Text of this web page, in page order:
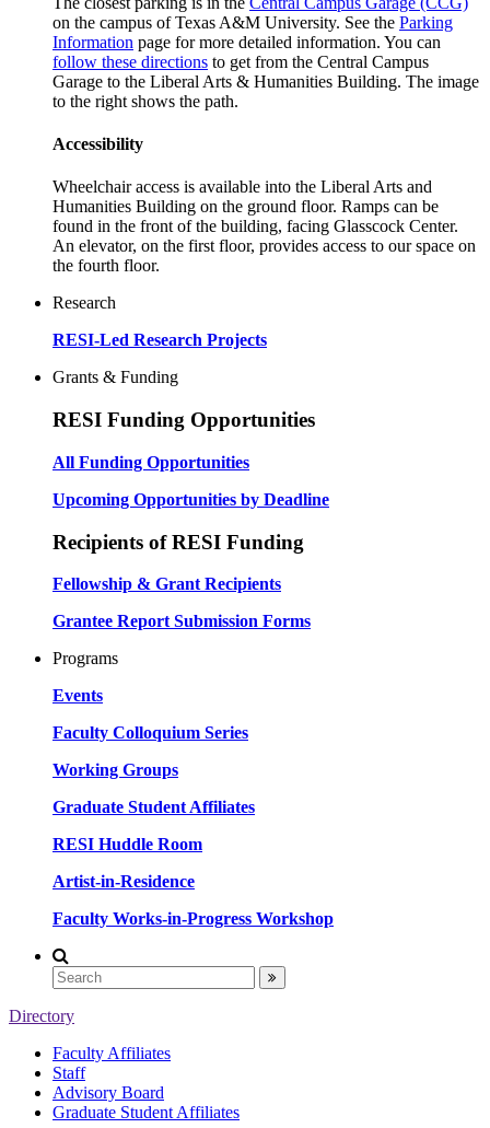
on the campus of Texas A&M University. See the Parking
Information page for more detailed information. You can
follow these directions to get from the Central Campus
Garage to the Liberal Arts & Humanities Building. The image
to the right shows the path.
Accessibility
Wheelchair access is available into the Liberal Arts and
Humanities Building on the ground floor. Ramps can be
found in the front of the building, facing Glasscock Center.
An elevator, on the first floor, provides access to our space on
the fourth floor.
Research
RESI-Led Research Projects
Grants & Funding
RESI Funding Opportunities
All Funding Opportunities
Upcoming Opportunities by Deadline
Recipients of RESI Funding
Fellowship & Grant Recipients
Grantee Report Submission Forms
Programs
Events
Faculty Colloquium Series
Working Groups
Graduate Student Affiliates
RESI Huddle Room
Artist-in-Residence
Faculty Works-in-Progress Workshop
Directory
Faculty Affiliates
Staff
Advisory Board
Graduate Student Affiliates